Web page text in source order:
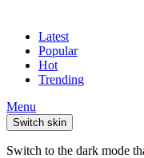
Latest
Popular
Hot
Trending
Menu
Switch skin
Switch to the dark mode